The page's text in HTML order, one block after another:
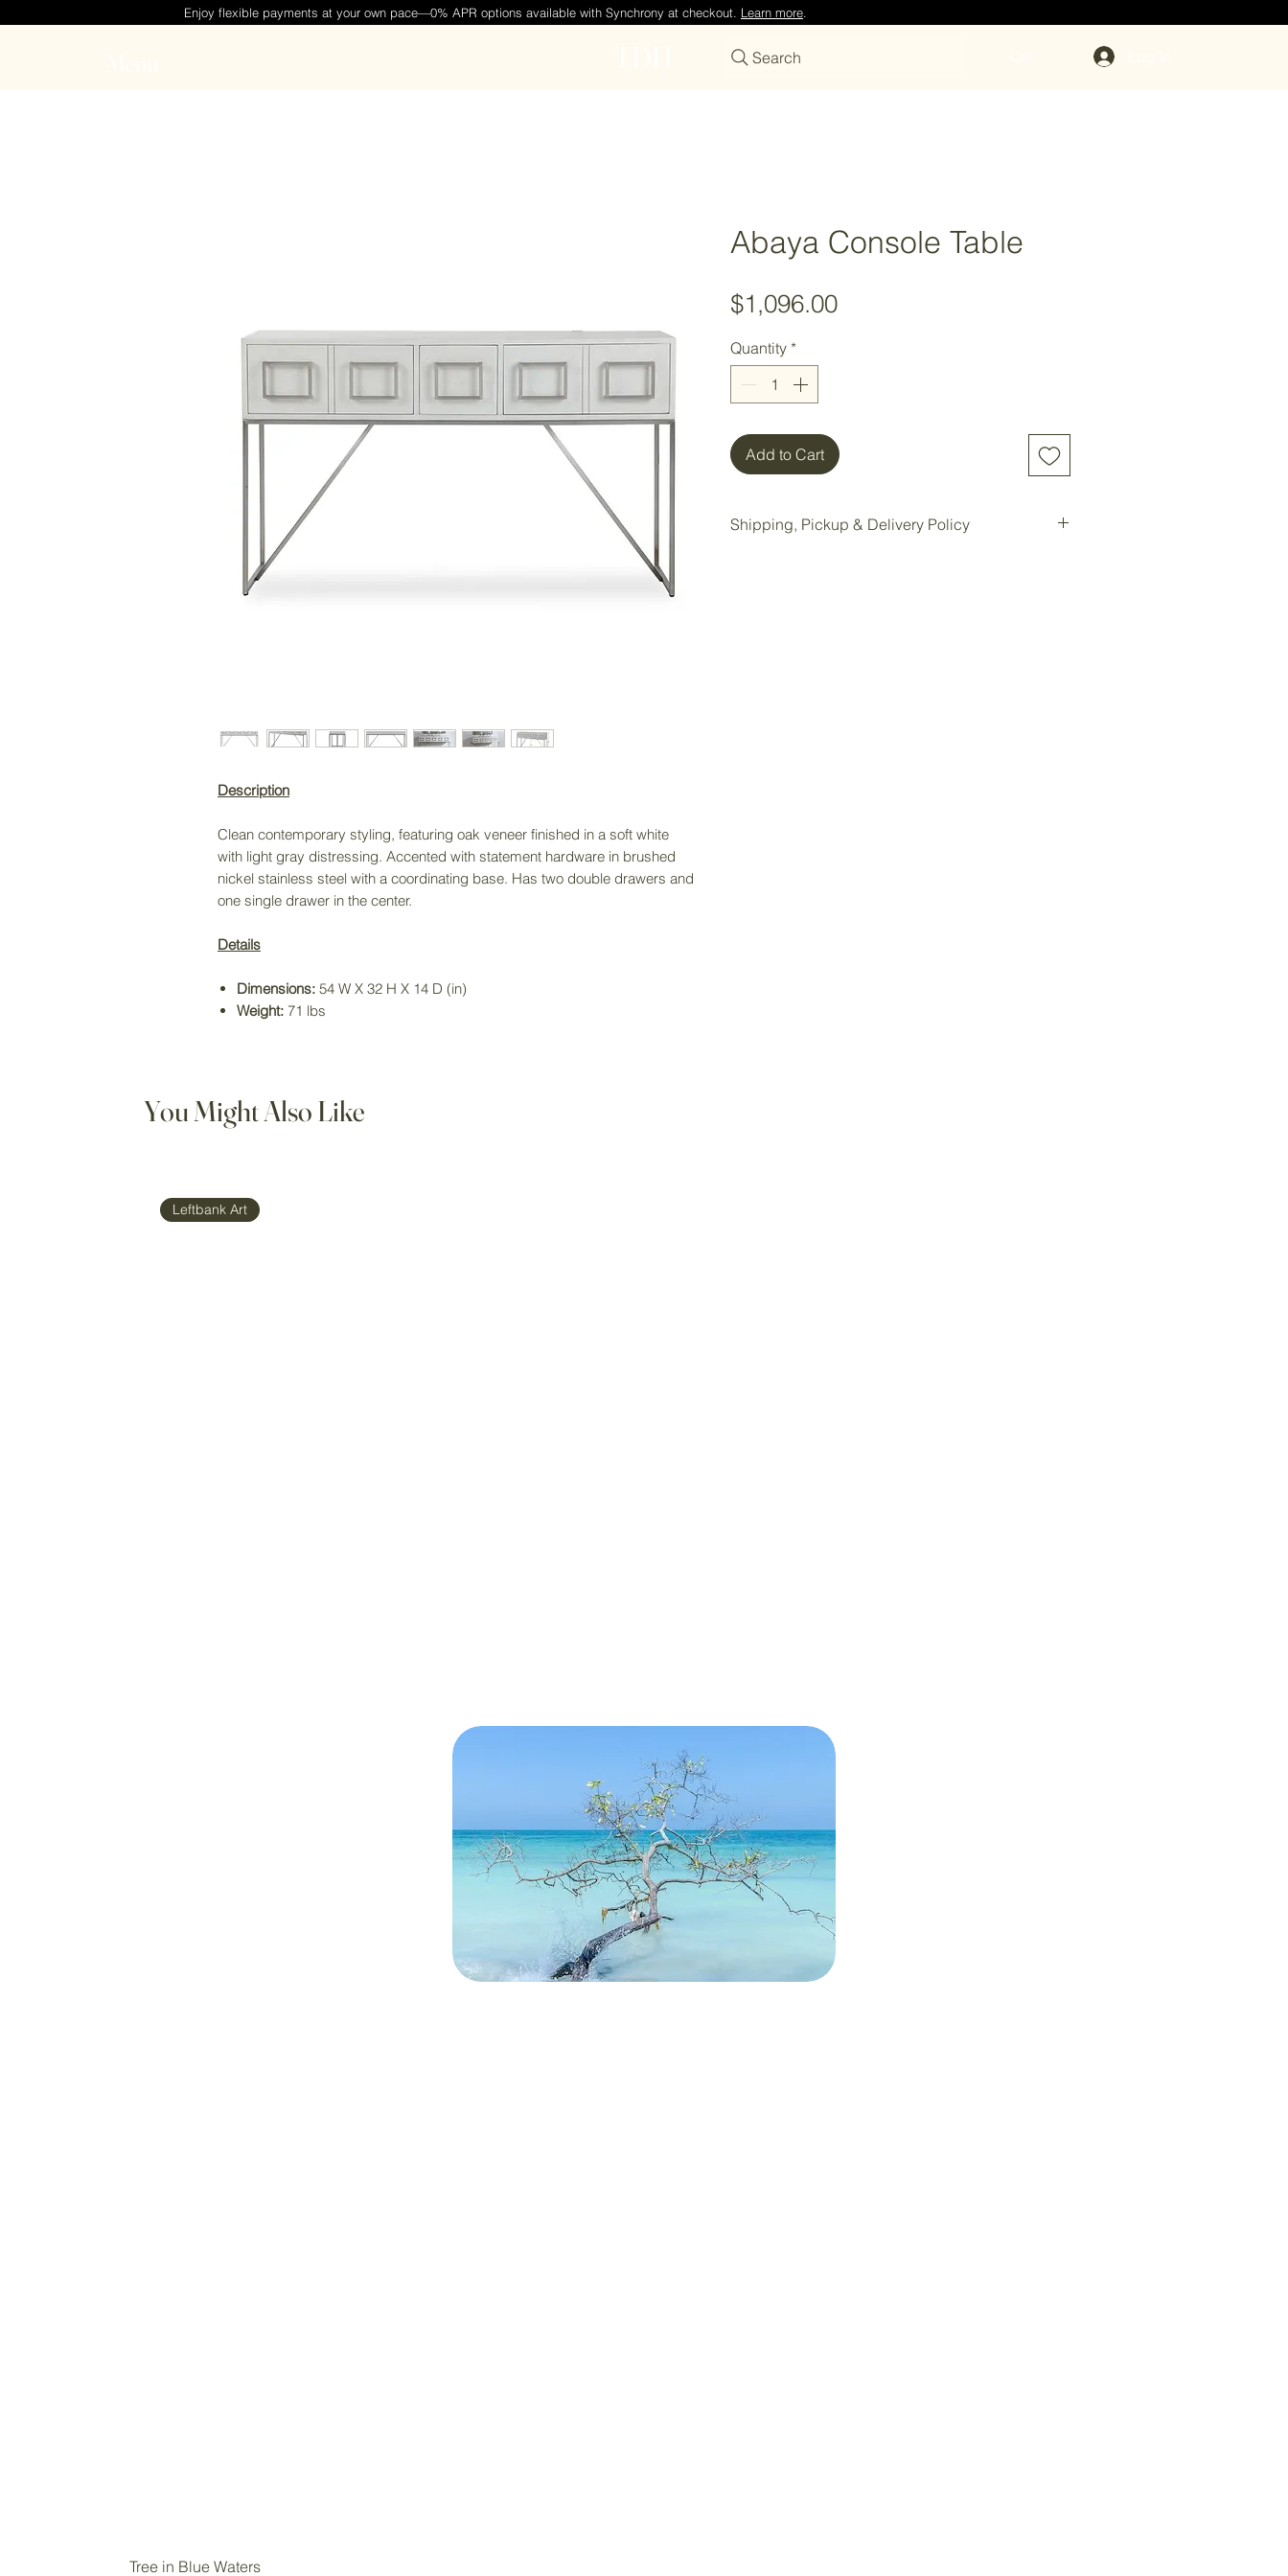
Enjoy flexible payments at your own pace—0% APR options available with Synchrony at checkout. Learn more.
Search
Description
Clean contemporary styling, featuring oak veneer finished in a soft white
with light gray distressing. Accented with statement hardware in brushed
nickel stainless steel with a coordinating base. Has two double drawers and
one single drawer in the center.
Details
Dimensions: 54 W X 32 H X 14 D (in)
Weight: 71 lbs
Abaya Console Table
$1,096.00Price
Quantity *
Add to Cart
Shipping, Pickup & Delivery Policy
You Might Also Like
Leftbank Art
Tree in Blue Waters